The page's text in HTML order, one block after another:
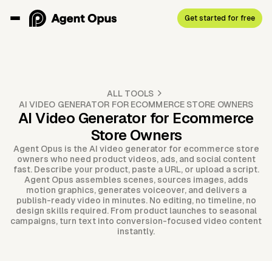
Get started for free
ALL TOOLS
AI VIDEO GENERATOR FOR ECOMMERCE STORE OWNERS
AI Video Generator for Ecommerce
Store Owners
Agent Opus is the AI video generator for ecommerce store
owners who need product videos, ads, and social content
fast. Describe your product, paste a URL, or upload a script.
Agent Opus assembles scenes, sources images, adds
motion graphics, generates voiceover, and delivers a
publish-ready video in minutes. No editing, no timeline, no
design skills required. From product launches to seasonal
campaigns, turn text into conversion-focused video content
instantly.